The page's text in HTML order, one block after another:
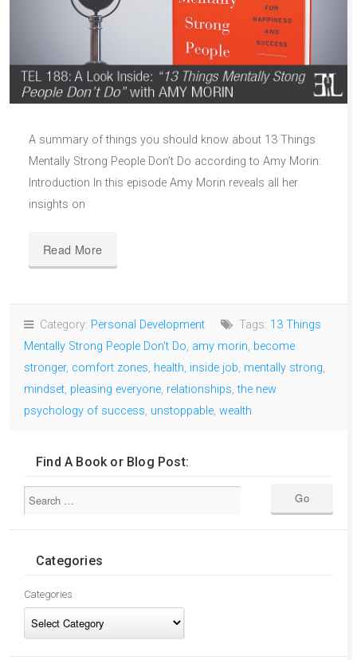
A summary of things you should know about 13 Things
Mentally Strong People Don’t Do according to Amy Morin:
Introduction In this episode Amy Morin reveals all her
insights on
Read More
Category: Personal Development Tags: 13 Things
Mentally Strong People Don't Do, amy morin, become
stronger, comfort zones, health, inside job, mentally strong,
mindset, pleasing everyone, relationships,the new
psychology of success, unstoppable, wealth
Find A Book or Blog Post:
Categories
Categories